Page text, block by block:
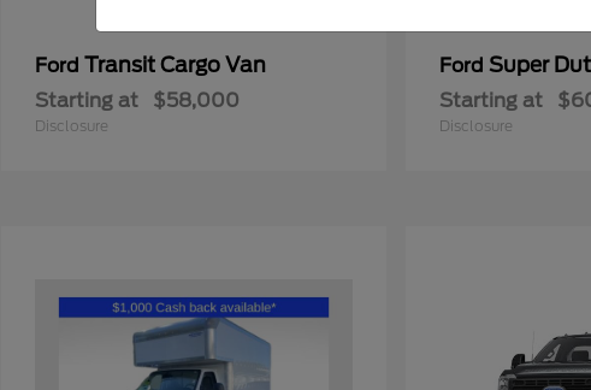
Ford Transit Cargo Van
Starting at $58,000
Disclosure
Ford Super
Starting at
Disclosure